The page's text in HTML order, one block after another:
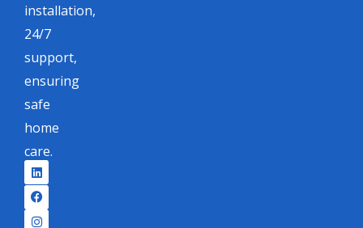
installation,
24/7
support,
ensuring
safe
home
care.
L
i
n
k
e
F
a
c
e
b
I
n
s
t
a
X
-
t
w
i